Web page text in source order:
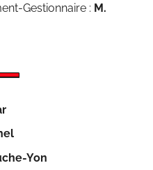
Gestionnaire : M.
Yon